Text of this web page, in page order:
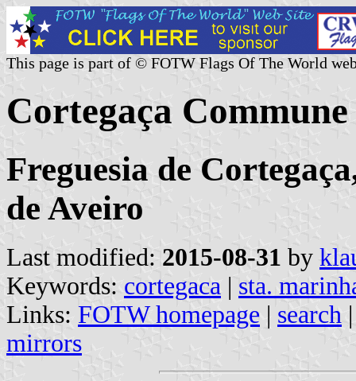
This page is part of © FOTW Flags Of The World
Cortegaça
Freguesia de
de Aveiro
Last modified: 2015-08-31 by
Keywords: cortegaca | sta.
Links: FOTW homepage | search
mirrors